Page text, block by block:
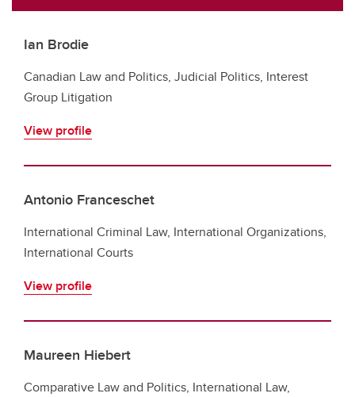
Ian Brodie
Canadian Law and Politics, Judicial Politics, Interest
Group Litigation
View profile
Antonio Franceschet
International Criminal Law, International Organizations,
International Courts
View profile
Maureen Hiebert
Comparative Law and Politics, International Law,